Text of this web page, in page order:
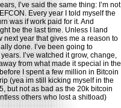
I’ve said the same thing: I’m not
Every year I told myself the
was if work paid for it. And
be the last time. Unless I land
next year that gives me a reason to
done. I’ve been going to
I’ve watched it grow, change,
from what made it special in the
I spent a few million in Bitcoin
(yea im still kicking myself in the
but not as bad as the 20k bitcoin
others who lost a shitload)